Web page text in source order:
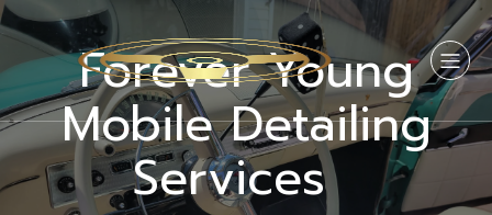
Forever Young
Mobile Detailing
Services